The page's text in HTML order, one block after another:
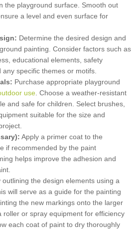
the playground surface. Smooth out
a level and even surface for
Determine the desired design and
painting. Consider factors such as
educational elements, safety
specific themes or motifs.
Purchase appropriate playground
use . Choose a weather-resistant
and safe for children. Select brushes,
suitable for the size and
Apply a primer coat to the
if recommended by the paint
helps improve the adhesion and
outlining the design elements using a
will serve as a guide for the painting
the new markings onto the larger
roller or spray equipment for efficiency
each coat of paint to dry thoroughly